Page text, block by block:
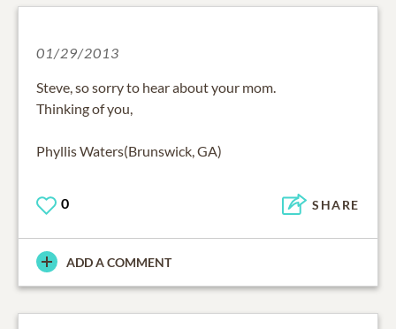
01/29/2013
Steve, so sorry to hear about your mom.
Thinking of you,
Phyllis Waters(Brunswick, GA)
0 SHARE
ADD A COMMENT